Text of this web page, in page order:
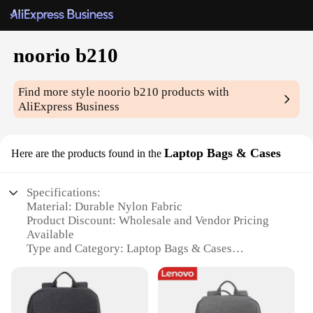
noorio b210
Find more stylenoorio b210 products with
AliExpress Business
Here are the products found in the Laptop Bags & Cases
Specifications:
Material: Durable Nylon Fabric
Product Discount: Wholesale and Vendor Pricing
Available
Type and Category: Laptop Bags & Cases
Usage and Purpose: Protects laptops from daily
wear and tear
Typical Adaptive Scenario: Commuting, Travel,